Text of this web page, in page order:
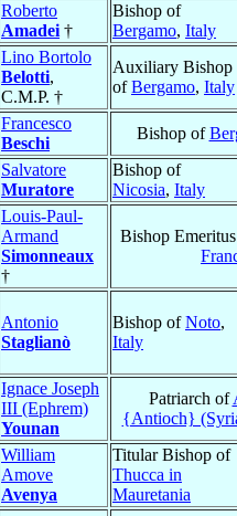
Roberto
Amadei †
Bishop of
Bergamo, Italy
Lino Bortolo
Belotti,
C.M.P. †
Auxiliary Bishop
ofBergamo, Italy
Francesco
Beschi
Bishop of
Salvatore
Muratore
Bishop of
Nicosia, Italy
Louis-Paul-
Armand
Simonneaux
†
Bishop
Antonio
Staglianò
Bishop ofNoto,
Italy
Ignace Joseph
III (Ephrem)
Younan
Patriarch of
{Antioch}
William
Amove
Avenya
Titular Bishop of
Thucca in
Mauretania